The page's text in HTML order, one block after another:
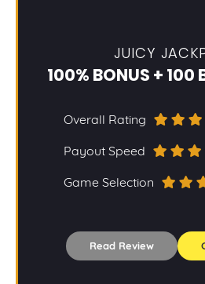
JUICY
100% BONUS + 100
Overall Rating
Payout Speed
Game Selection
Read Review